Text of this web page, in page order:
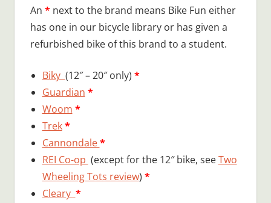
An *next to the brand means Bike Fun either
has one in our bicycle library or has given a
refurbished bike of this brand to a student.
Biky (12″ – 20″ only) *
Guardian *
Woom *
Trek *
Cannondale*
REI Co-op (except for the 12″ bike, seeTwo
Wheeling Tots review) *
Cleary *